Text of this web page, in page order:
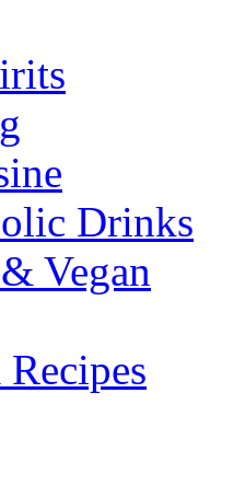
Drinks
Vegan